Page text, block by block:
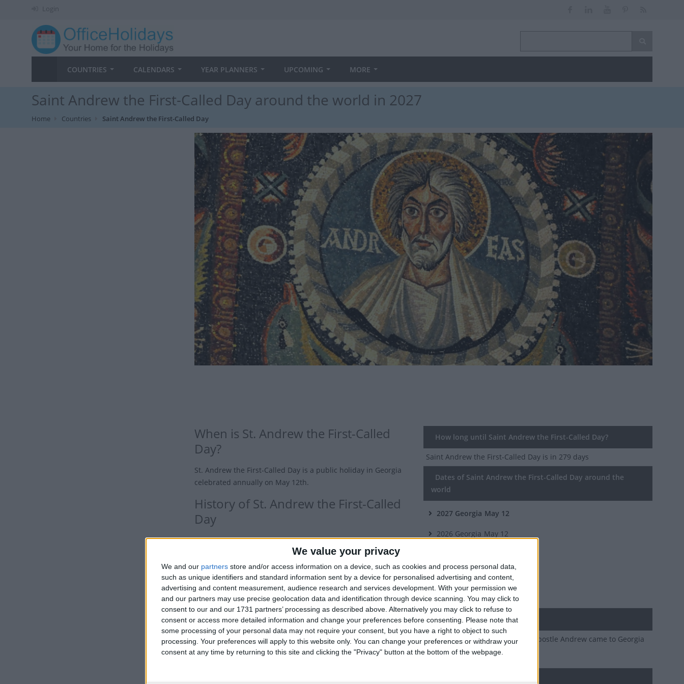
We value your privacy
We and our partners store and/or access information on a device, such as cookies and process personal data,
such as unique identifiers and standard information sent by a device for personalised advertising and content,
advertising and content measurement, audience research and services development. With your permission we
and our partners may use precise geolocation data and identification through device scanning. You may click to
consent to our and our 1731 partners’ processing as described above. Alternatively you may click to refuse to
consent or access more detailed information and change your preferences before consenting.
Please note that
some processing of your personal data may not require your consent, but you have a right to object to such
processing. Your preferences will apply to this website only. You can change your preferences or withdraw your
consent at any time by returning to this site and clicking the "Privacy" button at the bottom of the webpage.
Login
COUNTRIES CALENDARS YEAR PLANNERS UPCOMING MORE
Saint Andrew the First-Called Day around the world in 2027
Home Countries Saint Andrew the First-Called Day
How long until Saint Andrew the First-Called Day?
Saint Andrew the First-Called Day is in 279 days
Dates of Saint Andrew the First-Called Day around the
world
2027 Georgia May 12
2026 Georgia May 12
2024 Georgia May 12
Georgia May 12
Summary
Celebration of the day that the Apostle Andrew came to Georgia
to spread Christianity
When is St. Andrew the First-Called
Day?
St. Andrew the First-Called Day is a public holiday in Georgia
celebrated annually on May 12th.
History of St. Andrew the First-Called
Day
Saint Andrew is known as the 'First Called' as he was the first of
the twelve Apostles to be called by Jesus.
Originally a fisherman like his brother, St Peter, Andrew is
credited with spreading the gospel to several regions in Eastern
Europe such as Georgia, Greece, Romania and Russia.
According to the tradition of the Georgian Orthodox Church,
Andrew arrived in the Ajara region, in the south-west of present-
day Georgia, having been told to go to Georgia by the Virgin
Mary. The church regards him as the first preacher of